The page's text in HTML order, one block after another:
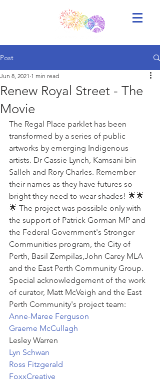
Post
Renew Royal Street - The
Movie
Jun 8, 2021 1 min read
The Regal Place parklet has been
transformed by a series of public
artworks by emerging Indigenous
artists. Dr Cassie Lynch, Kamsani bin
Salleh and Rory Charles. Remember
their names as they have futures so
bright they need to wear shades! 🌟🌟
🌟 The project was possible only with
the support of Patrick Gorman MP and
the Federal Government's Stronger
Communities program, the City of
Perth, Basil Zempilas,John Carey MLA
and the East Perth Community Group.
Special acknowledgement of the work
of curator, Matt McVeigh and the East
Perth Community's project team:
Anne-Maree Ferguson
Graeme McCullagh
Lesley Warren
Lyn Schwan
Ross Fitzgerald
FoxxCreative